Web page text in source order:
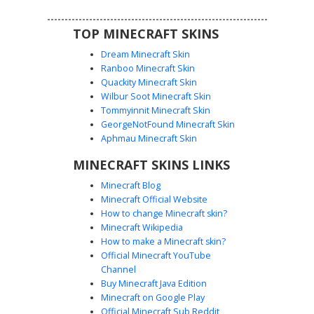
Red Mushroom Overalls
A unique mushroom boy skin featuring a vibrant red
character is dressed in classic blue denim overalls with
shirt. Perfect for players seeking a cottagecore aesthetic
or a forest-themed farmer look with distinct blue eyes and
brown boots.
TOP MINECRAFT SKINS
Dream Minecraft Skin
Ranboo Minecraft Skin
Quackity Minecraft Skin
Wilbur Soot Minecraft Skin
Tommyinnit Minecraft Skin
GeorgeNotFound Minecraft Skin
Aphmau Minecraft Skin
MINECRAFT SKINS LINKS
Minecraft Blog
Minecraft Official Website
How to change Minecraft skin?
Minecraft Wikipedia
How to make a Minecraft skin?
Official Minecraft YouTube
Channel
Buy Minecraft Java Edition
Minecraft on Google Play